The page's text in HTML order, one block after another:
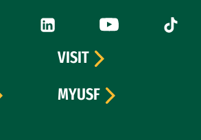
external)(link is external)
LinkedIn (link is external)
YouTube (link is
Tiktok
VISIT
MYUSF